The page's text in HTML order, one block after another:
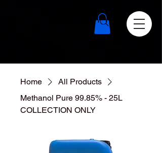
Home
All Products
Methanol Pure 99.85% - 25L
COLLECTION ONLY